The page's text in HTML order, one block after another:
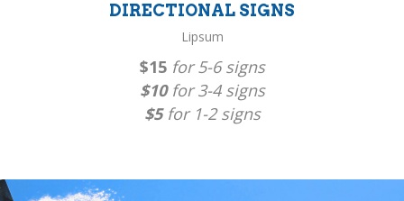
DIRECTIONAL SIGNS
Lipsum
$15 for 5-6 signs
$10 for 3-4 signs
$5 for 1-2 signs